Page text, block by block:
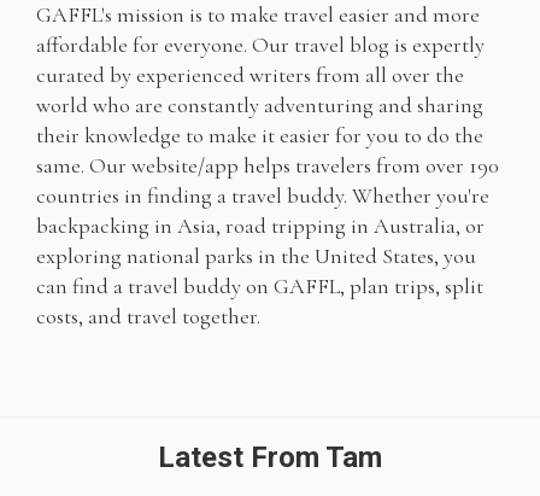
GAFFL's mission is to make travel easier and more
affordable for everyone. Our travel blog is expertly
curated by experienced writers from all over the
world who are constantly adventuring and sharing
their knowledge to make it easier for you to do the
same. Our website/app helps travelers from over 190
countries in finding a travel buddy. Whether you're
backpacking in Asia, road tripping in Australia, or
exploring national parks in the United States, you
can find a travel buddy on GAFFL, plan trips, split
costs, and travel together.
Latest From Tam